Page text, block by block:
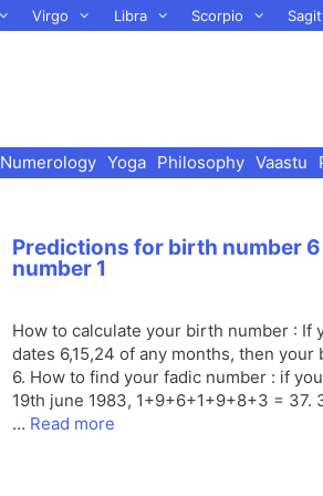
Virgo Libra Scorpio
Numerology Yoga Philosophy Vaastu
Predictions for birth number
number 1
How to calculate your birth number : If
dates 6,15,24 of any months, then
6. How to find your fadic number : if
19th june 1983, 1+9+6+1+9+8+3 = 37.
… Read more